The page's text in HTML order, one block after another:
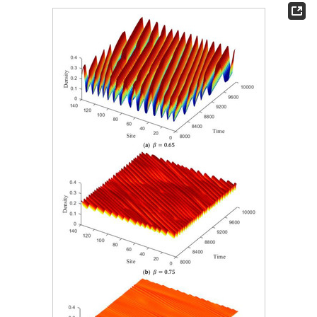
Spatial patterns correspond to different
at time steps T = 100, 500, and 1500.
Figure 4 a, it can be seen that taking